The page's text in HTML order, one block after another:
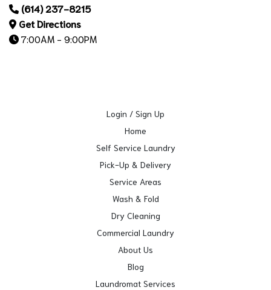
(614) 237-8215
Get Directions
7:00AM - 9:00PM
Login / Sign Up
Home
Self Service Laundry
Pick-Up & Delivery
Service Areas
Wash & Fold
Dry Cleaning
Commercial Laundry
About Us
Blog
Laundromat Services